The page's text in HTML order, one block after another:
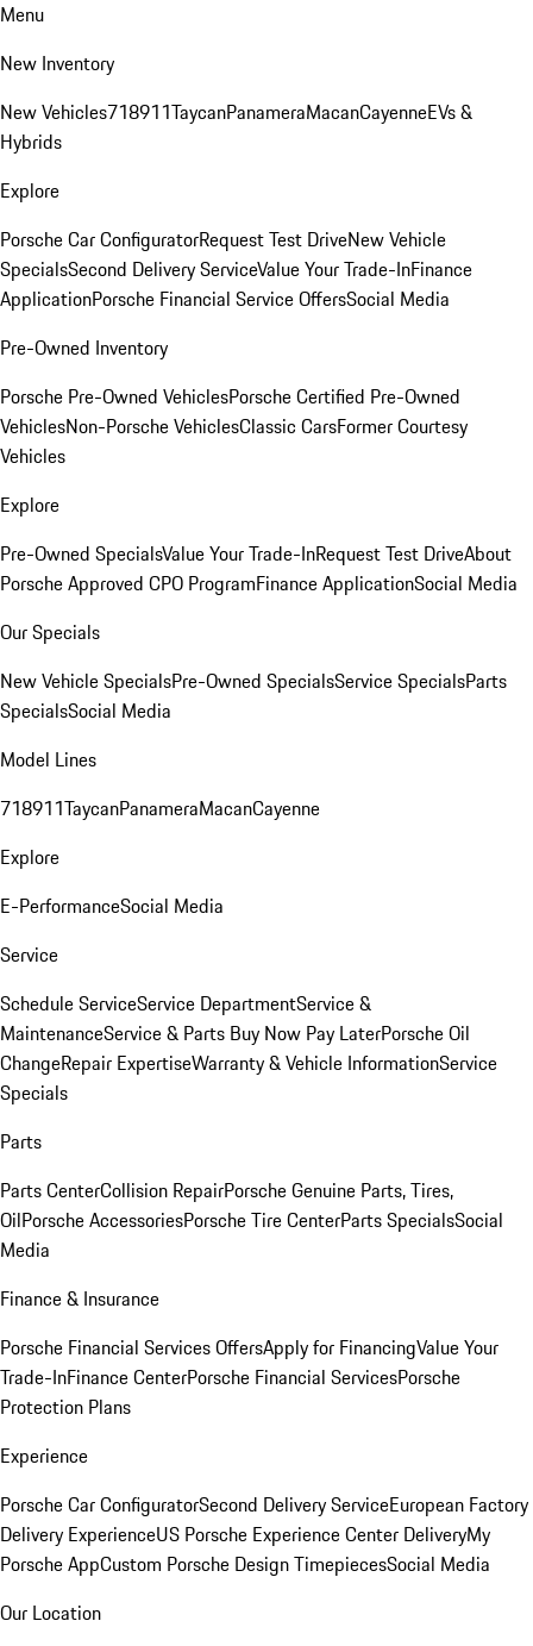
Menu
New Inventory
New Vehicles718911TaycanPanameraMacanCayenneEVs &
Hybrids
Explore
Porsche Car ConfiguratorRequest Test DriveNew Vehicle
SpecialsSecond Delivery ServiceValue Your Trade-InFinance
ApplicationPorsche Financial Service OffersSocial Media
Pre-Owned Inventory
Porsche Pre-Owned VehiclesPorsche Certified Pre-Owned
VehiclesNon-Porsche VehiclesClassic CarsFormer Courtesy
Vehicles
Explore
Pre-Owned SpecialsValue Your Trade-InRequest Test DriveAbout
Porsche Approved CPO ProgramFinance ApplicationSocial Media
Our Specials
New Vehicle SpecialsPre-Owned SpecialsService SpecialsParts
SpecialsSocial Media
Model Lines
718911TaycanPanameraMacanCayenne
Explore
E-PerformanceSocial Media
Service
Schedule ServiceService DepartmentService &
MaintenanceService & Parts Buy Now Pay LaterPorsche Oil
ChangeRepair ExpertiseWarranty & Vehicle InformationService
Specials
Parts
Parts CenterCollision RepairPorsche Genuine Parts, Tires,
OilPorsche AccessoriesPorsche Tire CenterParts SpecialsSocial
Media
Finance & Insurance
Porsche Financial Services OffersApply for FinancingValue Your
Trade-InFinance CenterPorsche Financial ServicesPorsche
Protection Plans
Experience
Porsche Car ConfiguratorSecond Delivery ServiceEuropean Factory
Delivery ExperienceUS Porsche Experience Center DeliveryMy
Porsche AppCustom Porsche Design TimepiecesSocial Media
Our Location